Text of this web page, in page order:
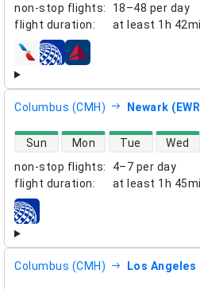
non-stop flights:
18–48 per day
flight duration: at least 1h
airlines
Columbus (CMH) Newark
non-stop flights:
4–7 per day
flight duration: at least 1h
direct flight availability
Sun Mon Tue Wed
airlines
Columbus (CMH) Los Angeles